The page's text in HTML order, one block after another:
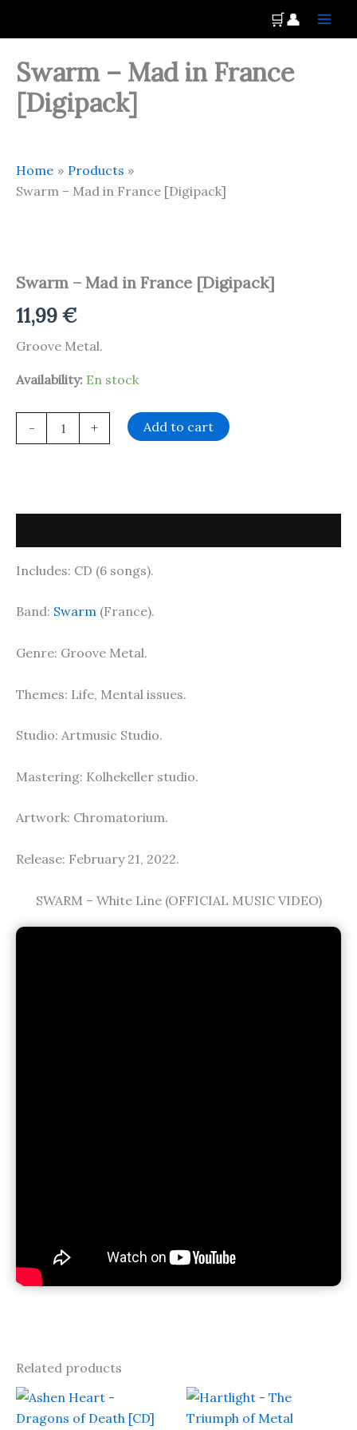
Main
🛒👤
Swarm – Mad in France
[Digipack]
Home
Products
Swarm – Mad in France [Digipack]
Swarm – Mad in France [Digipack]
11,99€
Groove Metal.
Availability: En stock
-
in
[Digipack]
quantity
+ Add to cart
Includes: CD (6 songs).
Band: Swarm (France).
Genre: Groove Metal.
Themes: Life, Mental issues.
Studio: Artmusic Studio.
Mastering: Kolhekeller studio.
Artwork: Chromatorium.
Release: February 21, 2022.
SWARM – White Line (OFFICIAL MUSIC VIDEO)
Related products